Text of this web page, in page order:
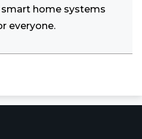
home systems
everyone.